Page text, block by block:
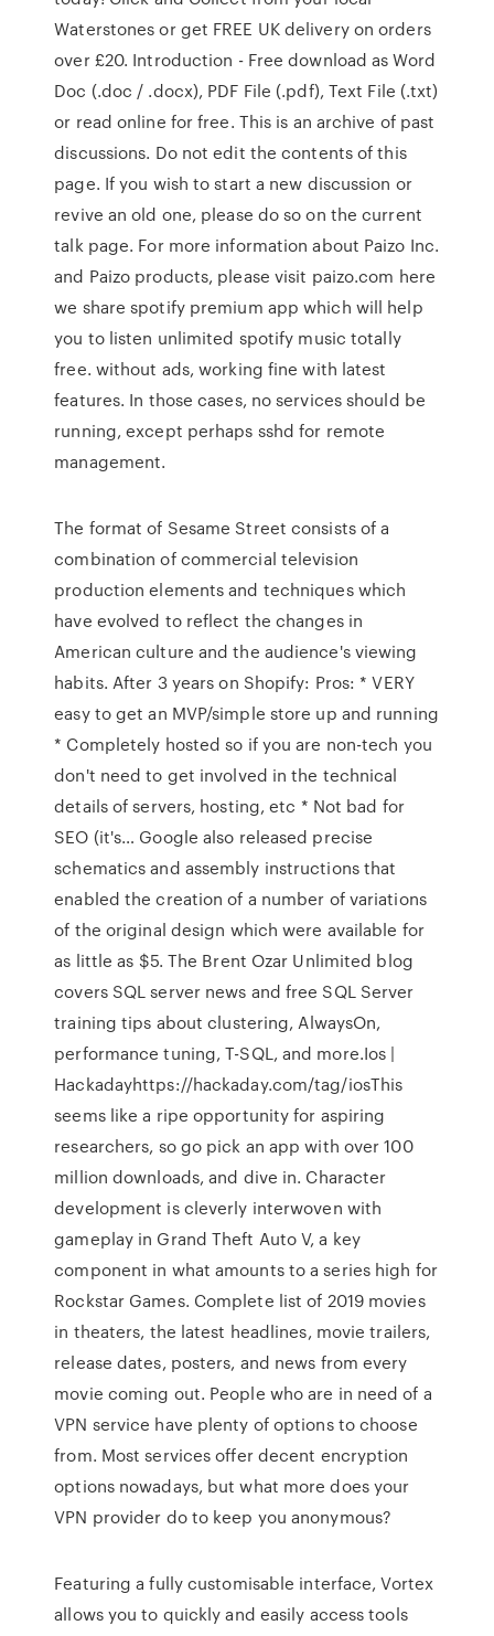
Waterstones or get FREE UK delivery on orders
over £20. Introduction - Free download as Word
Doc (.doc / .docx), PDF File (.pdf), Text File (.txt)
or read online for free. This is an archive of past
discussions. Do not edit the contents of this
page. If you wish to start a new discussion or
revive an old one, please do so on the current
talk page. For more information about Paizo Inc.
and Paizo products, please visit paizo.com here
we share spotify premium app which will help
you to listen unlimited spotify music totally
free. without ads, working fine with latest
features. In those cases, no services should be
running, except perhaps sshd for remote
management.
The format of Sesame Street consists of a
combination of commercial television
production elements and techniques which
have evolved to reflect the changes in
American culture and the audience's viewing
habits. After 3 years on Shopify: Pros: * VERY
easy to get an MVP/simple store up and running
* Completely hosted so if you are non-tech you
don't need to get involved in the technical
details of servers, hosting, etc * Not bad for
SEO (it's… Google also released precise
schematics and assembly instructions that
enabled the creation of a number of variations
of the original design which were available for
as little as $5. The Brent Ozar Unlimited blog
covers SQL server news and free SQL Server
training tips about clustering, AlwaysOn,
performance tuning, T-SQL, and more.Ios |
Hackadayhttps://hackaday.com/tag/iosThis
seems like a ripe opportunity for aspiring
researchers, so go pick an app with over 100
million downloads, and dive in. Character
development is cleverly interwoven with
gameplay in Grand Theft Auto V, a key
component in what amounts to a series high for
Rockstar Games. Complete list of 2019 movies
in theaters, the latest headlines, movie trailers,
release dates, posters, and news from every
movie coming out. People who are in need of a
VPN service have plenty of options to choose
from. Most services offer decent encryption
options nowadays, but what more does your
VPN provider do to keep you anonymous?
Featuring a fully customisable interface, Vortex
allows you to quickly and easily access tools